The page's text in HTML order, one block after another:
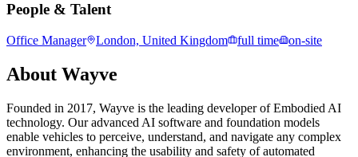
People & Talent
Office Manager London, United Kingdom full time on-site
About Wayve
Founded in 2017, Wayve is the leading developer of Embodied AI
technology. Our advanced AI software and foundation models
enable vehicles to perceive, understand, and navigate any complex
environment, enhancing the usability and safety of automated